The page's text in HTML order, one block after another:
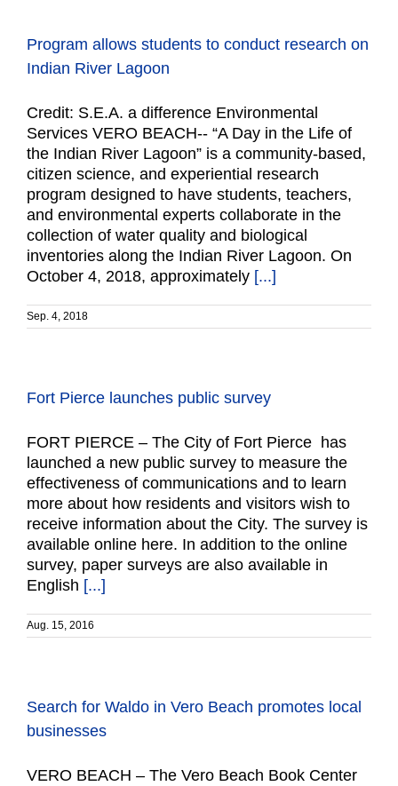
Program allows students to conduct research on
Indian River Lagoon
Credit: S.E.A. a difference Environmental
Services VERO BEACH-- “A Day in the Life of
the Indian River Lagoon” is a community-based,
citizen science, and experiential research
program designed to have students, teachers,
and environmental experts collaborate in the
collection of water quality and biological
inventories along the Indian River Lagoon. On
October 4, 2018, approximately [...]
Sep. 4, 2018
Fort Pierce launches public survey
FORT PIERCE – The City of Fort Pierce has
launched a new public survey to measure the
effectiveness of communications and to learn
more about how residents and visitors wish to
receive information about the City. The survey is
available online here. In addition to the online
survey, paper surveys are also available in
English [...]
Aug. 15, 2016
Search for Waldo in Vero Beach promotes local
businesses
VERO BEACH – The Vero Beach Book Center